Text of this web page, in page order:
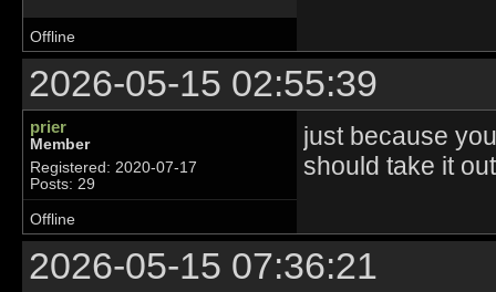
Offline
2026-05-15 02:55:39
prier
Member
Registered: 2020-07-17
Posts: 29
just because
should take it
Offline
2026-05-15 07:36:21